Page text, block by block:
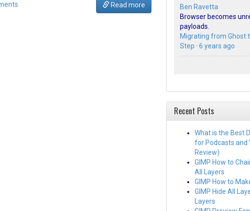
Read more
Ben Ravetta
Browser becomes
payloads.
Migrating from Ghost
Step · 6 years ago
Recent Posts
What is the Best
for Podcasts and
Review)
GIMP How to
All Layers
GIMP How to
GIMP Hide All
Layers